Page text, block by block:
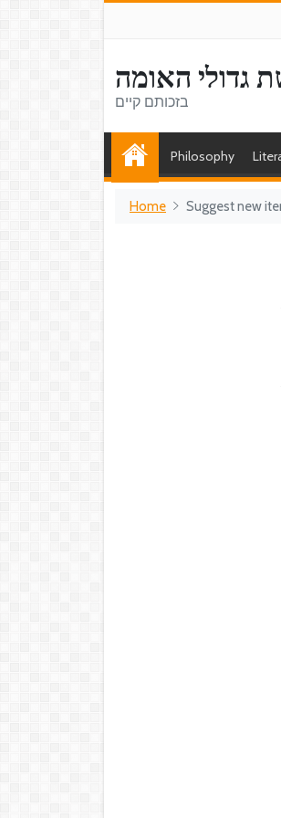
גדולי האומה
בזכותם קיים
Philosophy
Home Suggest new